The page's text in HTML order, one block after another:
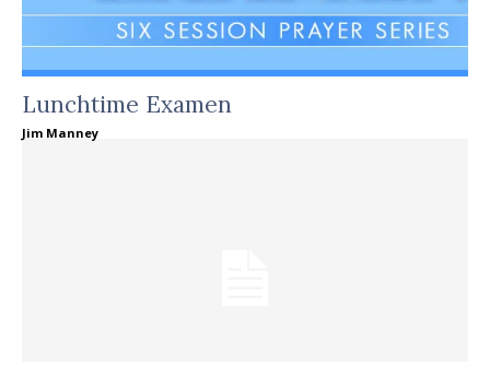
Lunchtime Examen
Jim Manney